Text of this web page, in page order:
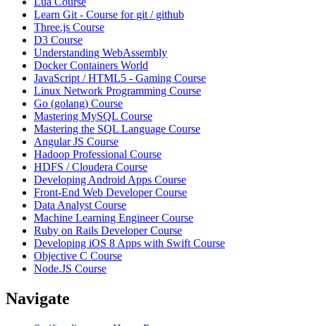
Learn Git - Course for git / github
Three.js Course
D3 Course
Understanding WebAssembly
Docker Containers World
JavaScript / HTML5 - Gaming Course
Linux Network Programming Course
Go (golang) Course
Mastering MySQL Course
Mastering the SQL Language Course
Angular JS Course
Hadoop Professional Course
HDFS / Cloudera Course
Developing Android Apps Course
Front-End Web Developer Course
Data Analyst Course
Machine Learning Engineer Course
Ruby on Rails Developer Course
Developing iOS 8 Apps with Swift Course
Objective C Course
Node.JS Course
Navigate